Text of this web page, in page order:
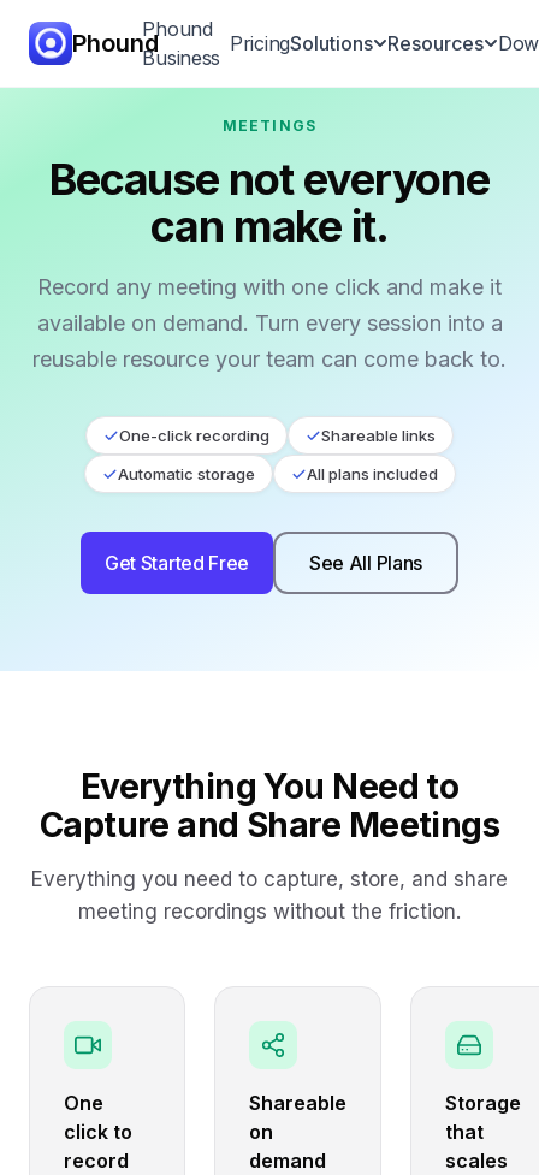
PhoundPhound
Business
PricingSolutions
Voice & Video
Calling
International
Resources
MEETINGS
Because not everyone
can make it.
Record any meeting with one click and make it
available on demand. Turn every session into a
reusable resource your team can come back to.
One-click recording Shareable links
Automatic storage All plans included
Get Started Free See All Plans
Everything You Need to
Capture and Share Meetings
Everything you need to capture, store, and share
meeting recordings without the friction.
One
click to
record
Shareable
on
demand
Storage
that
scales